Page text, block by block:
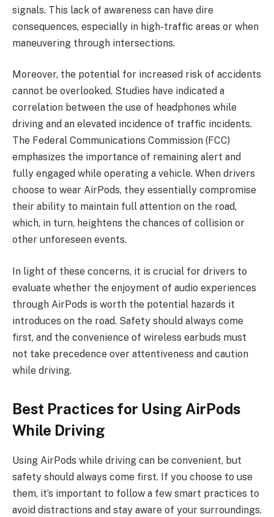
signals. This lack of awareness can have dire
consequences, especially in high-traffic areas or when
maneuvering through intersections.
Moreover, the potential for increased risk of accidents
cannot be overlooked. Studies have indicated a
correlation between the use of headphones while
driving and an elevated incidence of traffic incidents.
The Federal Communications Commission (FCC)
emphasizes the importance of remaining alert and
fully engaged while operating a vehicle. When drivers
choose to wear AirPods, they essentially compromise
their ability to maintain full attention on the road,
which, in turn, heightens the chances of collision or
other unforeseen events.
In light of these concerns, it is crucial for drivers to
evaluate whether the enjoyment of audio experiences
through AirPods is worth the potential hazards it
introduces on the road. Safety should always come
first, and the convenience of wireless earbuds must
not take precedence over attentiveness and caution
while driving.
Best Practices for Using AirPods
While Driving
Using AirPods while driving can be convenient, but
safety should always come first. If you choose to use
them, it’s important to follow a few smart practices to
avoid distractions and stay aware of your surroundings.